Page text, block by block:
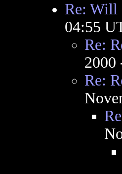
Re: Will
04:55
Re:
2000
Re: